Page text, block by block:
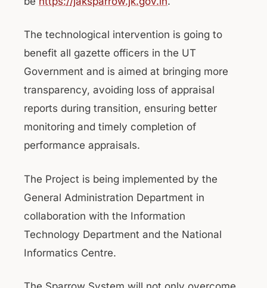
The technological intervention is going to
benefit all gazette officers in the UT
Government and is aimed at bringing more
transparency, avoiding loss of appraisal
reports during transition, ensuring better
monitoring and timely completion of
performance appraisals.
The Project is being implemented by the
General Administration Department in
collaboration with the Information
Technology Department and the National
Informatics Centre.